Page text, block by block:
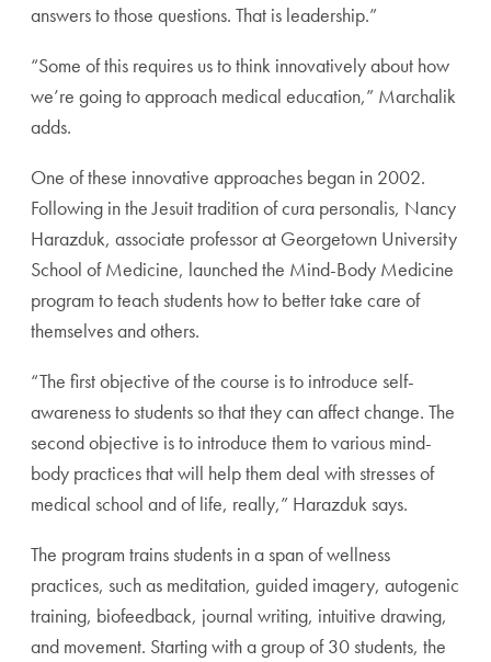
answers to those questions. That is leadership.”
“Some of this requires us to think innovatively about how
we’re going to approach medical education,” Marchalik
adds.
One of these innovative approaches began in 2002.
Following in the Jesuit tradition of cura personalis, Nancy
Harazduk, associate professor at Georgetown University
School of Medicine, launched the Mind-Body Medicine
program to teach students how to better take care of
themselves and others.
“The first objective of the course is to introduce self-
awareness to students so that they can affect change. The
second objective is to introduce them to various mind-
body practices that will help them deal with stresses of
medical school and of life, really,” Harazduk says.
The program trains students in a span of wellness
practices, such as meditation, guided imagery, autogenic
training, biofeedback, journal writing, intuitive drawing,
and movement. Starting with a group of 30 students, the